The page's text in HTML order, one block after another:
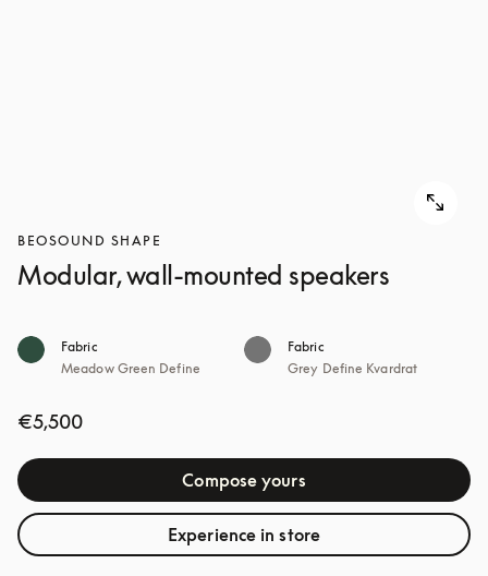
BEOSOUND SHAPE
Modular, wall-mounted speakers
Fabric
Meadow Green Define
Fabric
Grey Define Kvardrat
€5,500
Compose yours
Experience in store